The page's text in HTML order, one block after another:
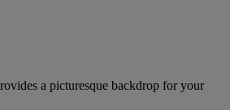
a picturesque backdrop for your